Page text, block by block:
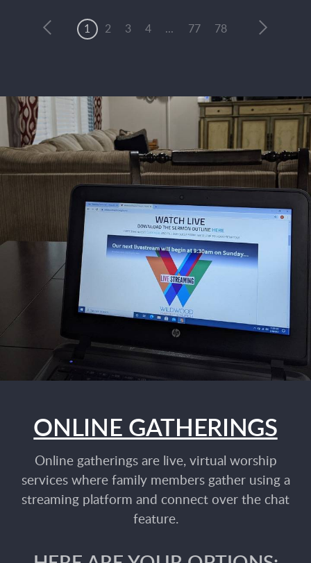
1 2 3 4 ... 77 78
ONLINE GATHERINGS
Online gatherings are live, virtual worship
services where family members gather using a
streaming platform and connect over the chat
feature.